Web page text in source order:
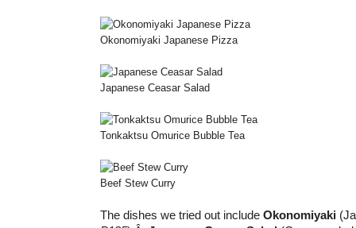
Okonomiyaki Japanese Pizza
Japanese Ceasar Salad
Tonkaktsu Omurice Bubble Tea
Beef Stew Curry
The dishes we tried out include Okonomiyaki